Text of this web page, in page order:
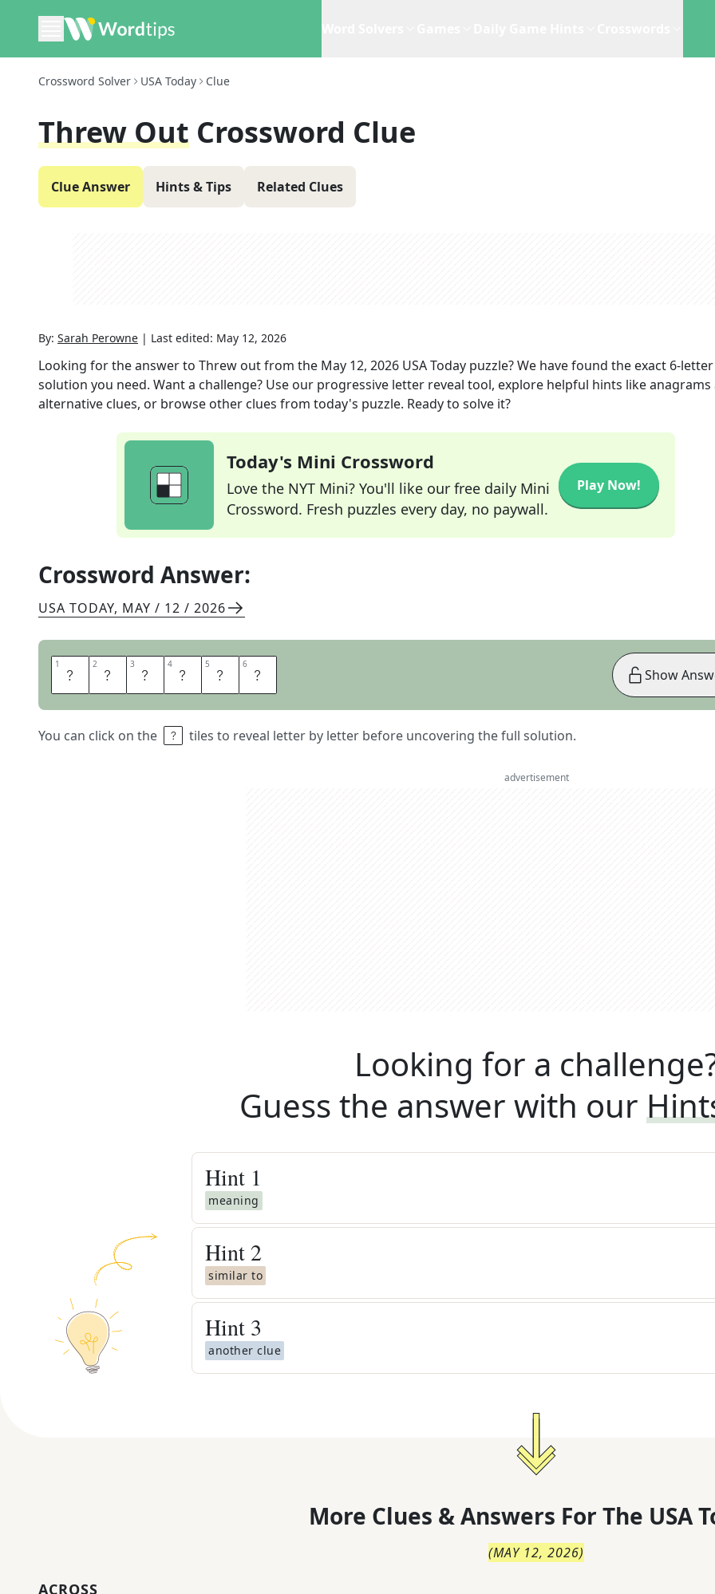
Crossword Solver USA Today Clue
Threw Out Crossword Clue
Clue Answer Hints & Tips Related Clues
By: Sarah Perowne | Last edited: May 12, 2026
Looking for the answer to Threw outfrom the May 12, 2026 USA Today puzzle? We have found the exact 6-letter
solution you need. Want a challenge? Use our progressive letter reveal tool, explore helpful hints like anagrams
alternative clues, or browse other clues from today's puzzle. Ready to solve it?
Today's Mini Crossword
Love the NYT Mini? You'll like our free daily Mini
Crossword. Fresh puzzles every day, no paywall.
Play Now!
Crossword Answer:
USA TODAY, MAY / 12 / 2026
1 T 2 O 3 S 4 S 5 E 6 D
You can click on the tiles to reveal letter by letter before uncovering the full solution.
Show
advertisement
Looking for a
Guess the answer with our
Hint 1
meaning
Hint 2
similar to
Hint 3
another clue
More Clues & Answers For The USA
(MAY 12, 2026)
ACROSS